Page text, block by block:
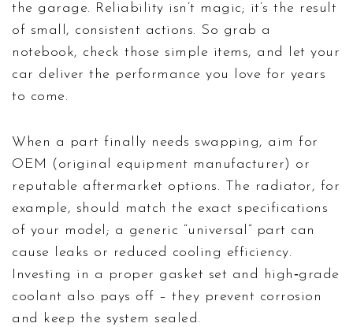
the garage. Reliability isn’t magic; it’s the result
of small, consistent actions. So grab a
notebook, check those simple items, and let your
car deliver the performance you love for years
to come.
When a part finally needs swapping, aim for
OEM (original equipment manufacturer) or
reputable aftermarket options. The radiator, for
example, should match the exact specifications
of your model; a generic “universal” part can
cause leaks or reduced cooling efficiency.
Investing in a proper gasket set and high‑grade
coolant also pays off – they prevent corrosion
and keep the system sealed.